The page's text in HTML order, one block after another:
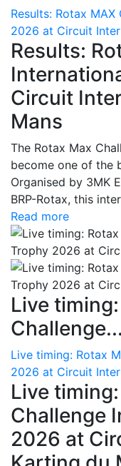
Results: Rotax
2026 at Circuit
Results:
Circuit
Mans
The Rotax Max
become one of the
Organised by 3MK
BRP-Rotax, this
Read more
Live
Challenge...
Live timing: Rotax
2026 at Circuit
Live
Challenge
2026 at